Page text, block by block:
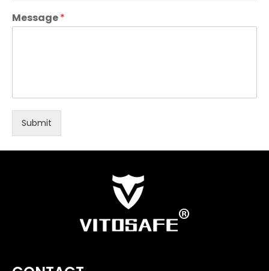
Message*
Submit